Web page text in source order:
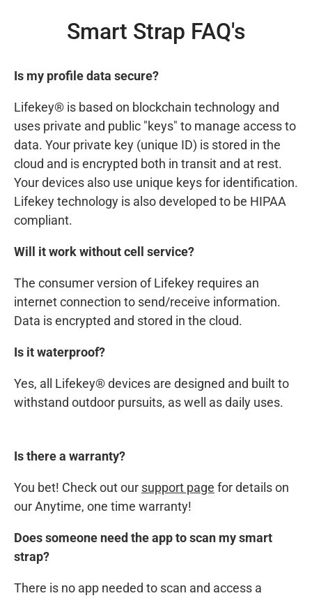
Smart Strap FAQ's
Is my profile data secure?
Lifekey® is based on blockchain technology and
uses private and public "keys" to manage access to
data. Your private key (unique ID) is stored in the
cloud and is encrypted both in transit and at rest.
Your devices also use unique keys for identification.
Lifekey technology is also developed to be HIPAA
compliant.
Will it work without cell service?
The consumer version of Lifekey requires an
internet connection to send/receive information.
Data is encrypted and stored in the cloud.
Is it waterproof?
Yes, all Lifekey® devices are designed and built to
withstand outdoor pursuits, as well as daily uses.
Is there a warranty?
You bet! Check out our support page for details on
our Anytime, one time warranty!
Does someone need the app to scan my smart
strap?
There is no app needed to scan and access a